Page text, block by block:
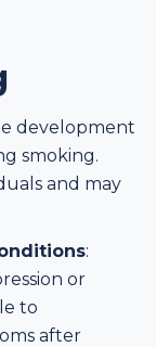
development
smoking.
and may
:
or
to
after